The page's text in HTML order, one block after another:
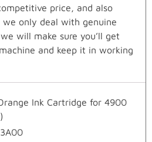
price, and also
only deal with genuine
will make sure you’ll get
and keep it in working
Ink Cartridge for 4900